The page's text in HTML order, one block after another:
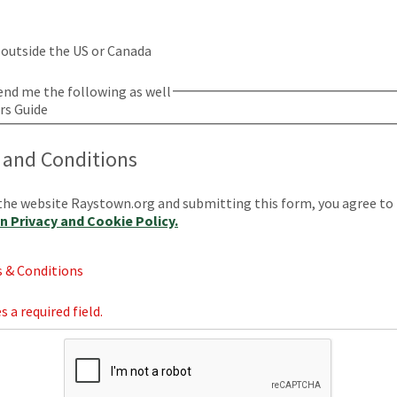
the US or Canada
me the following as well
Guide
Conditions
website Raystown.org and submitting this form, you agree
Privacy and Cookie Policy.
& Conditions
a required field.